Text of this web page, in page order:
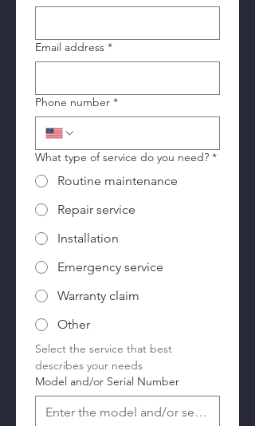
Email address *
Phone number *
What type of service do you need? *
Routine maintenance
Repair service
Installation
Emergency service
Warranty claim
Other
Select the service that best
describes your needs
Model and/or Serial Number